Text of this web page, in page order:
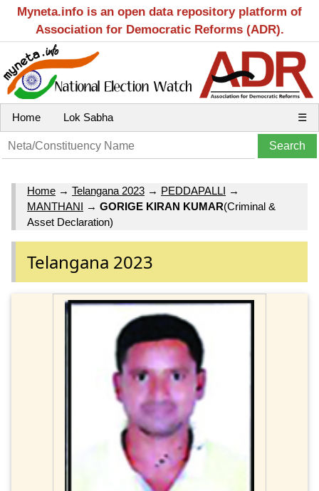
Myneta.info is an open data repository platform of
Association for Democratic Reforms (ADR).
Home Lok Sabha ☰
Home → Telangana 2023 → PEDDAPALLI →
MANTHANI → GORIGE KIRAN KUMAR(Criminal &
Asset Declaration)
Telangana 2023